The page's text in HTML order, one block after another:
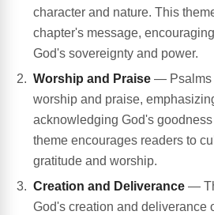
character and nature. This
chapter's message,
God's sovereignty and power.
Worship and Praise — Psalms
worship and praise,
acknowledging God's
theme encourages readers to
gratitude and worship.
Creation and Deliverance —
God's creation and deliverance